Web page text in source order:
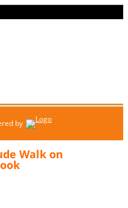
Walk on
by